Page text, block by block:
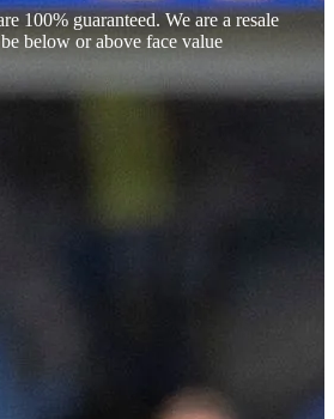
100% guaranteed. We are a resale
below or above face value